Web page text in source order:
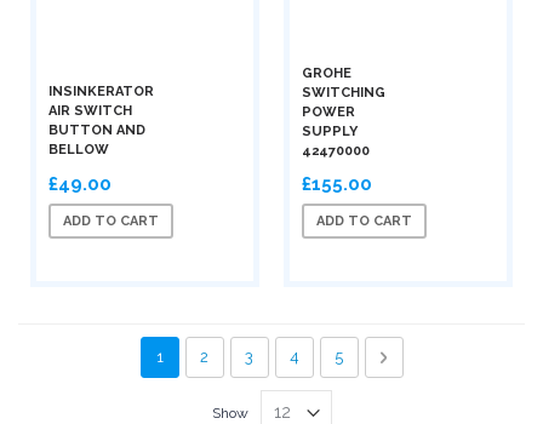
INSINKERATOR
AIR SWITCH
BUTTON AND
BELLOW
£49.00
ADD TO CART
GROHE
SWITCHING
POWER
SUPPLY
42470000
£155.00
ADD TO CART
You're currently reading page
1 Page
2 Page
3 Page
4 Page
5 Page
Next
Show